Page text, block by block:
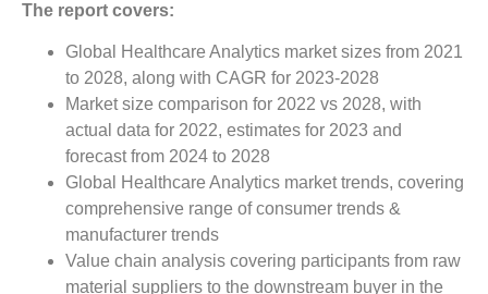
The report covers:
Global Healthcare Analytics market sizes from 2021
to 2028, along with CAGR for 2023-2028
Market size comparison for 2022 vs 2028, with
actual data for 2022, estimates for 2023 and
forecast from 2024 to 2028
Global Healthcare Analytics market trends, covering
comprehensive range of consumer trends &
manufacturer trends
Value chain analysis covering participants from raw
material suppliers to the downstream buyer in the